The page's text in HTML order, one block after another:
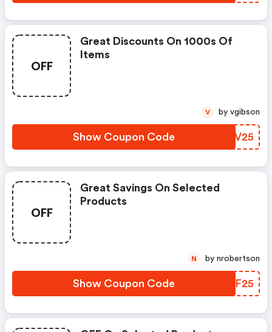
OFF
Great Discounts On 1000s Of
Items
Show Coupon Code PXUV25
V by vgibson
OFF
Great Savings On Selected
Products
Show Coupon Code PHBF25
N by nrobertson